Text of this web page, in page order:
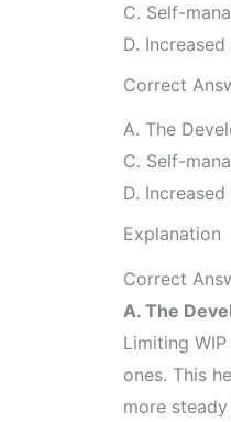
C. Self-
D.
Correct
A. The
C. Self-
D.
Explanation
Correct
A. The
Limiting
ones. This
more